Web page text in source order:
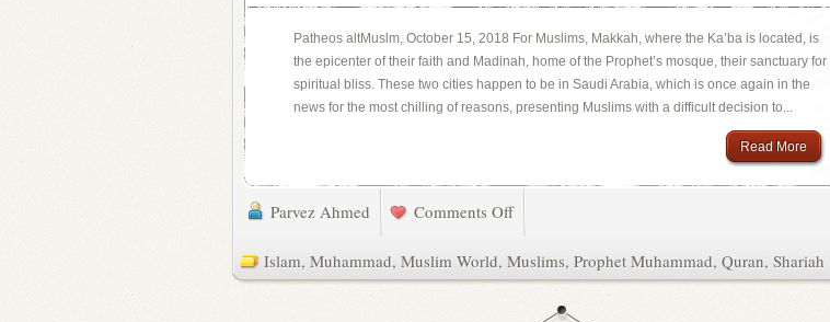
Patheos altMuslm, October 15, 2018 For Muslims, Makkah, where the Ka’ba is located, is
the epicenter of their faith and Madinah, home of the Prophet’s mosque, their sanctuary for
spiritual bliss. These two cities happen to be in Saudi Arabia, which is once again in the
news for the most chilling of reasons, presenting Muslims with a difficult decision to...
Read More
Parvez Ahmed Comments Off
Islam, Muhammad, Muslim World, Muslims, Prophet Muhammad, Quran, Shariah